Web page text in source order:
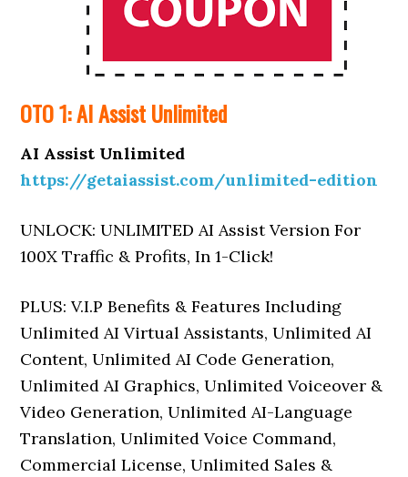
OTO 1: AI Assist Unlimited
AI Assist Unlimited
https://getaiassist.com/unlimited-edition
UNLOCK: UNLIMITED AI Assist Version For
100X Traffic & Profits, In 1-Click!
PLUS: V.I.P Benefits & Features Including
Unlimited AI Virtual Assistants, Unlimited AI
Content, Unlimited AI Code Generation,
Unlimited AI Graphics, Unlimited Voiceover &
Video Generation, Unlimited AI-Language
Translation, Unlimited Voice Command,
Commercial License, Unlimited Sales &